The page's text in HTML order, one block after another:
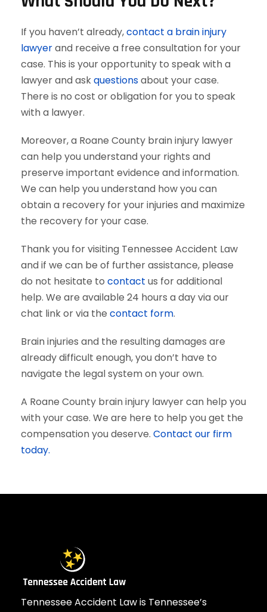
If you haven’t already,contact a brain injury
lawyerand receive a free consultation for your
case. This is your opportunity to speak with a
lawyer and askquestionsabout your case.
There is no cost or obligation for you to speak
with a lawyer.
Moreover, a Roane County brain injury lawyer
can help you understand your rights and
preserve important evidence and information.
We can help you understand how you can
obtain a recovery for your injuries and maximize
the recovery for your case.
Thank you for visiting Tennessee Accident Law
and if we can be of further assistance, please
do not hesitate to contact us for additional
help. We are available 24 hours a day via our
chat link or via the contact form.
Brain injuries and the resulting damages are
already difficult enough, you don’t have to
navigate the legal system on your own.
A Roane County brain injury lawyer can help you
with your case. We are here to help you get the
compensation you deserve. Contact our firm
today.
Tennessee Accident Law is Tennessee’s